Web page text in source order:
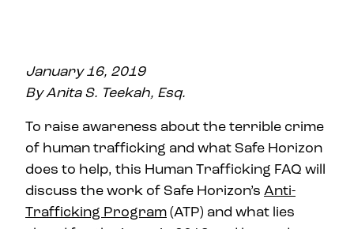
January 16, 2019
By Anita S. Teekah, Esq.
To raise awareness about the terrible crime
of human trafficking and what Safe Horizon
does to help, this Human Trafficking FAQ will
discuss the work of Safe Horizon’s Anti-
Trafficking Program(ATP) and what lies